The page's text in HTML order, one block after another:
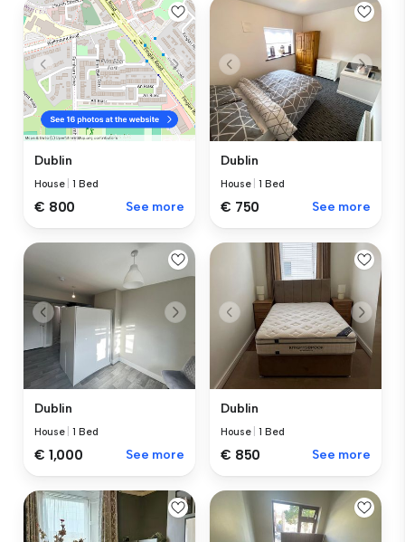
Dublin
House |1 Bed
€ 800 See more
Dublin
House |1 Bed
€ 750 See more
Dublin
House |1 Bed
€ 1,000 See more
Dublin
House |1 Bed
€ 850 See more